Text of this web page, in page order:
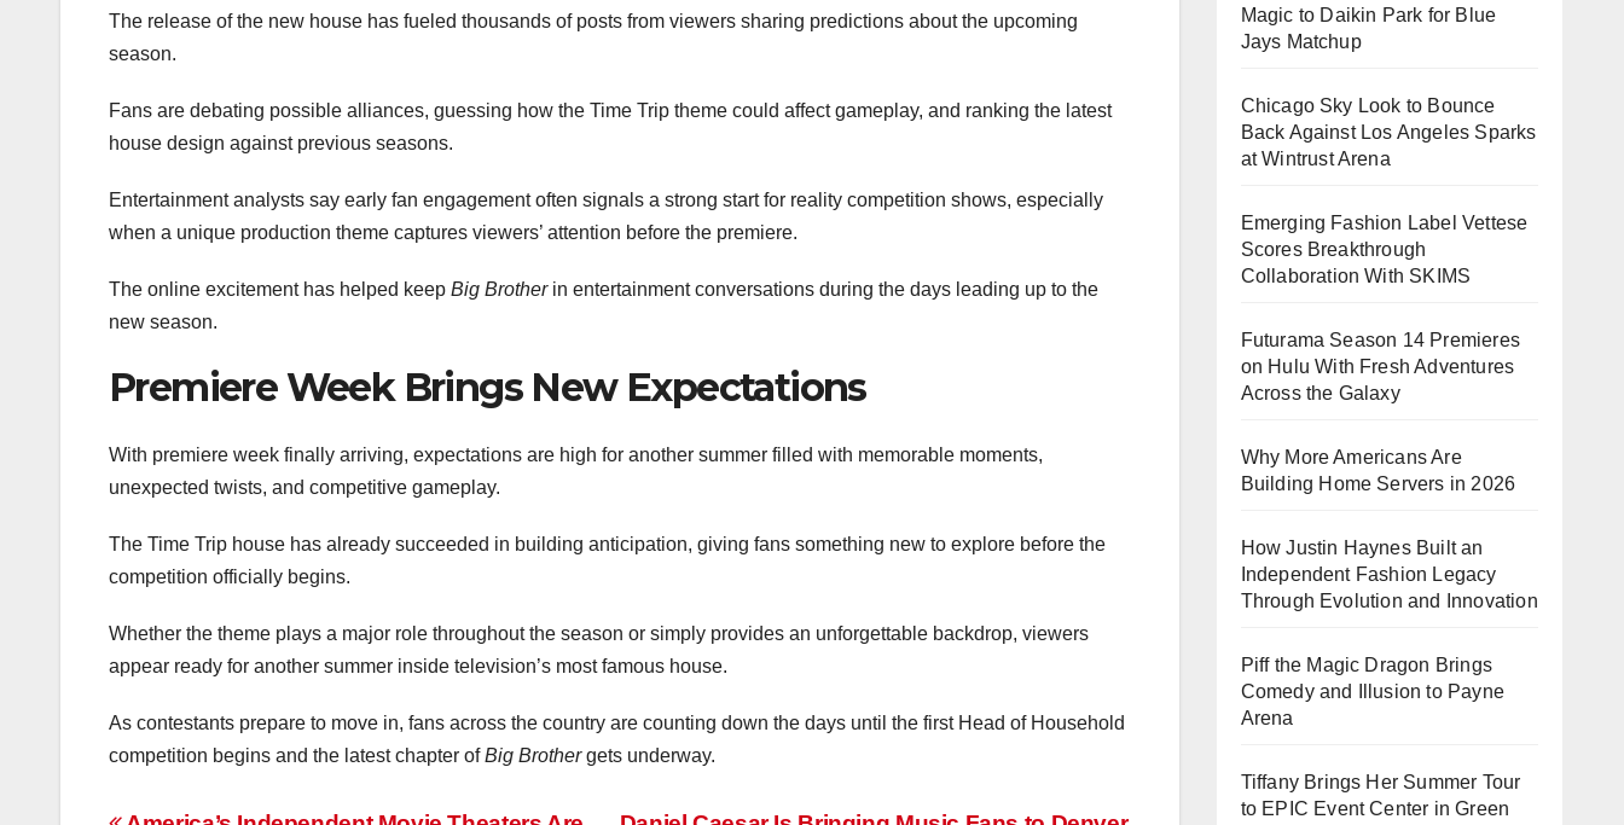
The release of the new house has fueled thousands of posts from viewers sharing predictions about the upcoming
season.
Fans are debating possible alliances, guessing how the Time Trip theme could affect gameplay, and ranking the latest
house design against previous seasons.
Entertainment analysts say early fan engagement often signals a strong start for reality competition shows, especially
when a unique production theme captures viewers’ attention before the premiere.
The online excitement has helped keep Big Brotherin entertainment conversations during the days leading up to the
new season.
Premiere Week Brings New Expectations
With premiere week finally arriving, expectations are high for another summer filled with memorable moments,
unexpected twists, and competitive gameplay.
The Time Trip house has already succeeded in building anticipation, giving fans something new to explore before the
competition officially begins.
Whether the theme plays a major role throughout the season or simply provides an unforgettable backdrop, viewers
appear ready for another summer inside television’s most famous house.
As contestants prepare to move in, fans across the country are counting down the days until the first Head of Household
competition begins and the latest chapter ofBig Brothergets underway.
Magic to Daikin Park for Blue
Jays Matchup
Chicago Sky Look to Bounce
Back Against Los Angeles Sparks
at Wintrust Arena
Emerging Fashion Label Vettese
Scores Breakthrough
Collaboration With SKIMS
Futurama Season 14 Premieres
on Hulu With Fresh Adventures
Across the Galaxy
Why More Americans Are
Building Home Servers in 2026
How Justin Haynes Built an
Independent Fashion Legacy
Through Evolution and Innovation
Piff the Magic Dragon Brings
Comedy and Illusion to Payne
Arena
Tiffany Brings Her Summer Tour
to EPIC Event Center in Green